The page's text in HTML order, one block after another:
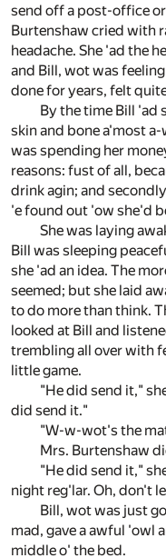
send off a post-office
Burtenshaw cried with
headache. She 'ad the
and Bill, wot was
done for years, felt
By the time Bill 'ad
skin and bone a'most
was spending her
reasons: fust of all,
drink agin; and
'e found out 'ow she'd
She was laying
Bill was sleeping
she 'ad an idea. The
seemed; but she laid
to do more than think.
looked at Bill and
trembling all over with
little game.
"He did send it,"
did send it."
"W-w-wot's the
Mrs. Burtenshaw
"He did send it,"
night reg'lar. Oh, don't
Bill, wot was just
mad, gave a awful 'owl
middle o' the bed.